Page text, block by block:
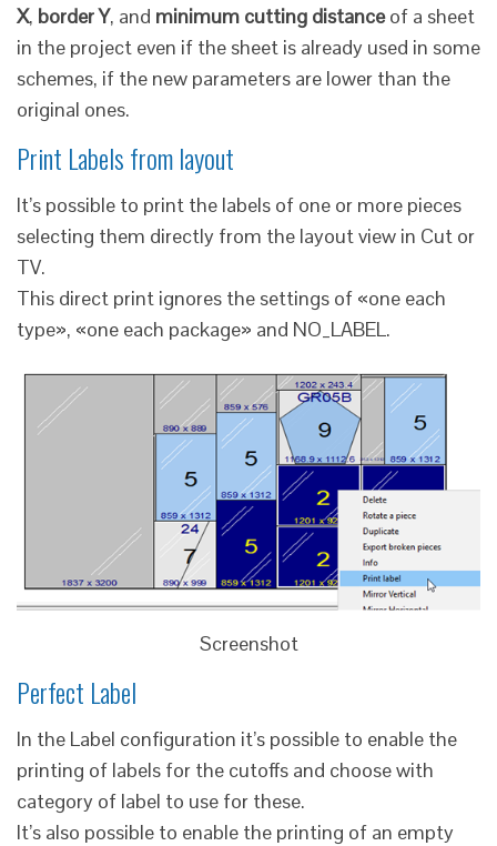
X, border Y, and minimum cutting distanceof a sheet
in the project even if the sheet is already used in some
schemes, if the new parameters are lower than the
original ones.
Print Labels from layout
It’s possible to print the labels of one or more pieces
selecting them directly from the layout view in Cut or
TV.
This direct print ignores the settings of «one each
type», «one each package» and NO_LABEL.
Screenshot
Perfect Label
In the Label configuration it’s possible to enable the
printing of labels for the cutoffs and choose with
category of label to use for these.
It’s also possible to enable the printing of an empty